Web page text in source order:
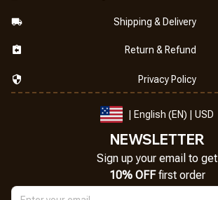
Shipping & Delivery
Return & Refund
Privacy Policy
| English (EN) | USD
NEWSLETTER
Sign up your email to get
10% OFF first order